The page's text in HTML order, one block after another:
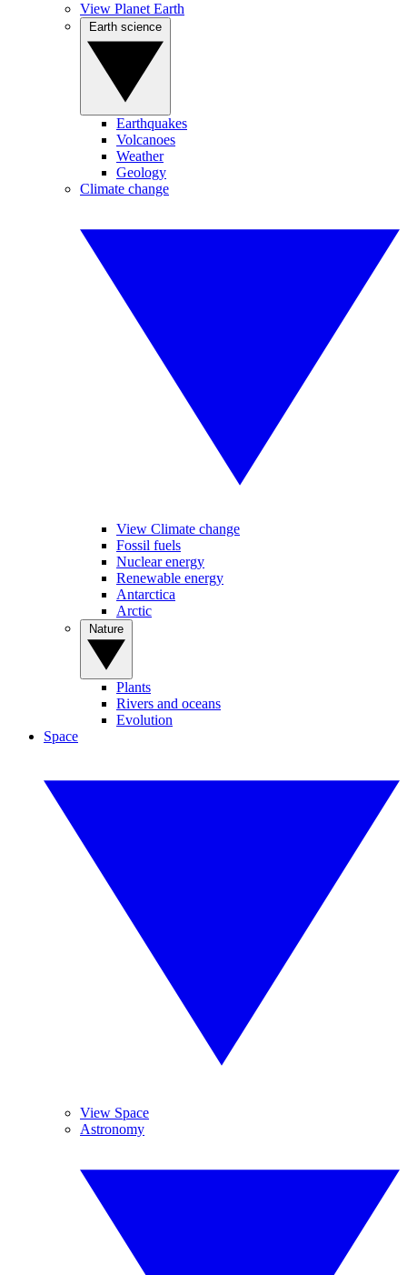
View Planet Earth
Earthquakes
Volcanoes
Weather
Geology
Climate change
View Climate change
Fossil fuels
Nuclear energy
Renewable energy
Antarctica
Arctic
Plants
Rivers and oceans
Evolution
Space
View Space
Astronomy